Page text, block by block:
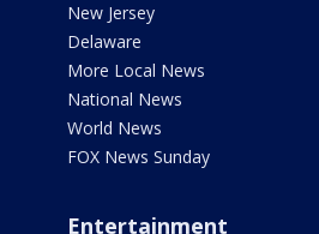
New Jersey
Delaware
More Local News
National News
World News
FOX News Sunday
Entertainment